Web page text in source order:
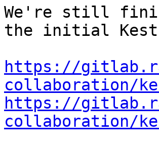
We're still
the initial
https://
collaboration/
https://
collaboration/